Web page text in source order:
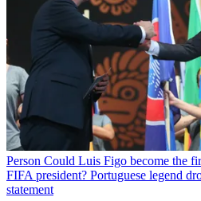
Person Could Luis Figo become the
FIFA president? Portuguese legend
statement